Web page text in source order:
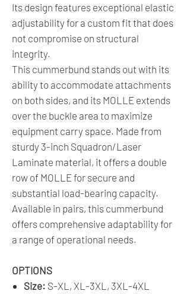
Its design features exceptional elastic
adjustability for a custom fit that does
not compromise on structural
integrity.
This cummerbund stands out with its
ability to accommodate attachments
on both sides, and its MOLLE extends
over the buckle area to maximize
equipment carry space. Made from
sturdy 3-inch Squadron/Laser
Laminate material, it offers a double
row of MOLLE for secure and
substantial load-bearing capacity.
Available in pairs, this cummerbund
offers comprehensive adaptability for
a range of operational needs.
OPTIONS
Size: S-XL, XL-3XL, 3XL-4XL